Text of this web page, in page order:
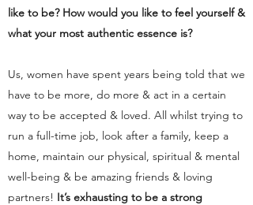
like to be? How would you like to feel yourself &
what your most authentic essence is?
Us, women have spent years being told that we
have to be more, do more & act in a certain
way to be accepted & loved. All whilst trying to
run a full-time job, look after a family, keep a
home, maintain our physical, spiritual & mental
well-being & be amazing friends & loving
partners! It’s exhausting to be a strong